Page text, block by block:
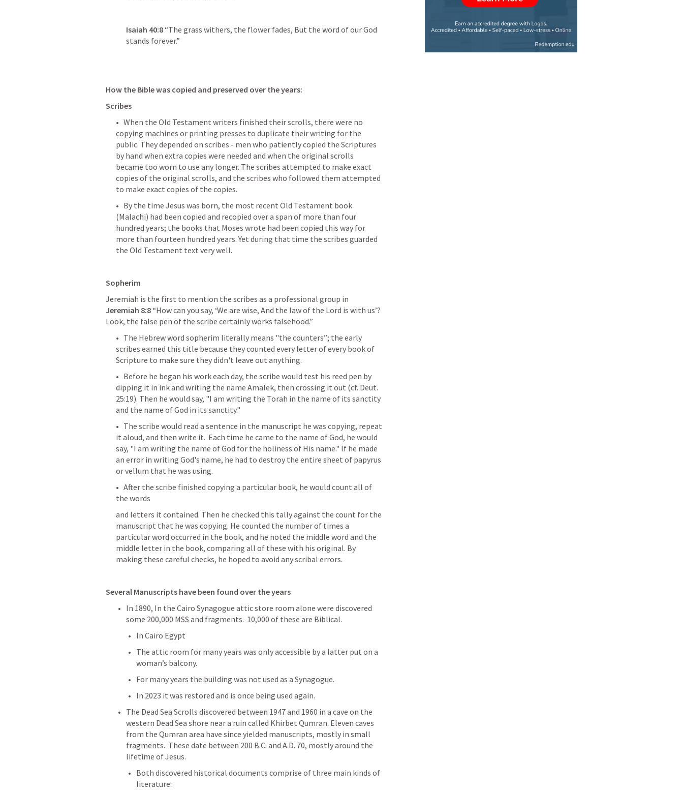
Isaiah 40:8“The grass withers, the flower fades, But the word of our God
stands forever.”
How the Bible was copied and preserved over the years:
Scribes
•   When the Old Testament writers finished their scrolls, there were no
copying machines or printing presses to duplicate their writing for the
public. They depended on scribes - men who patiently copied the Scriptures
by hand when extra copies were needed and when the original scrolls
became too worn to use any longer. The scribes attempted to make exact
copies of the original scrolls, and the scribes who followed them attempted
to make exact copies of the copies.
•   By the time Jesus was born, the most recent Old Testament book
(Malachi) had been copied and recopied over a span of more than four
hundred years; the books that Moses wrote had been copied this way for
more than fourteen hundred years. Yet during that time the scribes guarded
the Old Testament text very well.
Sopherim
Jeremiah 8:8 “How can you say, ‘We are wise, And the law of the Lord is with us’?
Look, the false pen of the scribe certainly works falsehood.”
•   The Hebrew word sopherim literally means "the counters”; the early
scribes earned this title because they counted every letter of every book of
Scripture to make sure they didn't leave out anything.
•   Before he began his work each day, the scribe would test his reed pen by
dipping it in ink and writing the name Amalek, then crossing it out (cf. Deut.
25:19). Then he would say, "I am writing the Torah in the name of its sanctity
and the name of God in its sanctity."
•   The scribe would read a sentence in the manuscript he was copying, repeat
it aloud, and then write it.  Each time he came to the name of God, he would
say, "I am writing the name of God for the holiness of His name." If he made
an error in writing God's name, he had to destroy the entire sheet of papyrus
or vellum that he was using.
•   After the scribe finished copying a particular book, he would count all of
the words
and letters it contained. Then he checked this tally against the count for the
manuscript that he was copying. He counted the number of times a
particular word occurred in the book, and he noted the middle word and the
middle letter in the book, comparing all of these with his original. By
making these careful checks, he hoped to avoid any scribal errors.
Several Manuscripts have been found over the years
In 1890, In the Cairo Synagogue attic store room alone were discovered
some 200,000 MSS and fragments.  10,000 of these are Biblical.
In Cairo Egypt
The attic room for many years was only accessible by a latter put on a
woman’s balcony.
For many years the building was not used as a Synagogue.
In 2023 it was restored and is once being used again.
The Dead Sea Scrolls discovered between 1947 and 1960 in a cave on the
western Dead Sea shore near a ruin called Khirbet Qumran. Eleven caves
from the Qumran area have since yielded manuscripts, mostly in small
fragments.  These date between 200 B.C. and A.D. 70, mostly around the
lifetime of Jesus.
Both discovered historical documents comprise of three main kinds of
literature: